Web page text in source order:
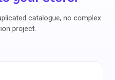
catalogue, no complex
project.